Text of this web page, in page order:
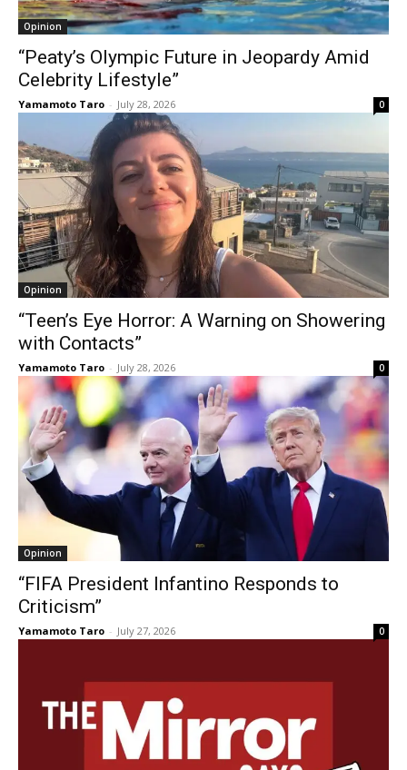
Opinion
“Peaty’s Olympic Future in Jeopardy Amid
Celebrity Lifestyle”
Yamamoto Taro - July 28, 2026 0
Opinion
“Teen’s Eye Horror: A Warning on Showering
with Contacts”
Yamamoto Taro - July 28, 2026 0
Opinion
“FIFA President Infantino Responds to
Criticism”
Yamamoto Taro - July 27, 2026 0